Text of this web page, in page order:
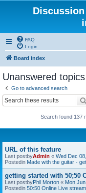
FAQ
Login
Board index
Unanswered topics
Go to advanced search
Search found 137
URL of this feature
Last postbyAdmin « Wed Dec
Postedin Made with the guitar -
getting started with 50;50
Last postbyPhil Morton « Mon
Postedin 50:50 Online Live